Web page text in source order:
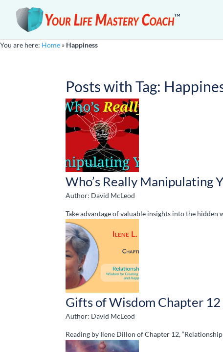
You are here: Home » Happiness
Posts with Tag:
Who’s Really Manipulating
Author: David McLeod
Take advantage of valuable insights into the
Gifts of Wisdom Chapter 12
Author: David McLeod
Reading by Ilene Dillon of Chapter 12,